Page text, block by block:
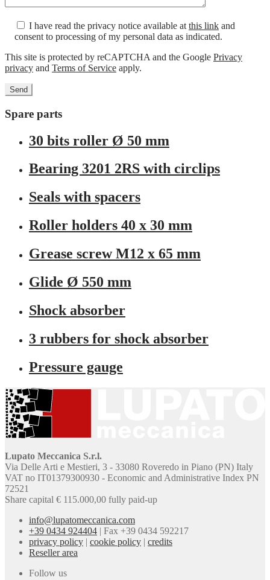
I have read the privacy notice available at this link and
consent to processing of my personal data as indicated.
This site is protected by reCAPTCHA and the Google Privacy
privacy and Terms of Service apply.
Spare parts
30 bits roller Ø 50 mm
Bearing 3201 2RS with circlips
Seals with spacers
Roller holders 40 x 30 mm
Grease screw M12 x 65 mm
Glide Ø 550 mm
Shock absorber
3 rubbers for shock absorber
Pressure gauge
Lupato Meccanica S.r.l.
Via Delle Arti e Mestieri, 3 - 33080 Roveredo in Piano (PN) Italy
VAT no IT01379300930 - Economic and Administrative Index PN
72521
Share capital € 115.000,00 fully paid-up
info@lupatomeccanica.com
+39 0434 924404 | Fax +39 0434 592217
privacy policy | cookie policy | credits
Reseller area
Follow us